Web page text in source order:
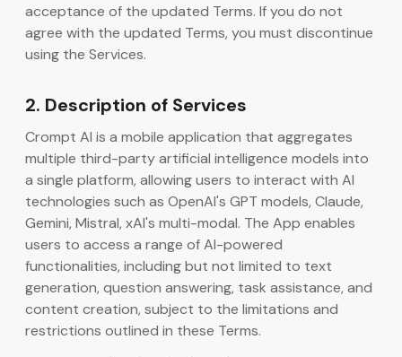
acceptance of the updated Terms. If you do not
agree with the updated Terms, you must discontinue
using the Services.
2. Description of Services
Crompt AI is a mobile application that aggregates
multiple third-party artificial intelligence models into
a single platform, allowing users to interact with AI
technologies such as OpenAI's GPT models, Claude,
Gemini, Mistral, xAI's multi-modal. The App enables
users to access a range of AI-powered
functionalities, including but not limited to text
generation, question answering, task assistance, and
content creation, subject to the limitations and
restrictions outlined in these Terms.